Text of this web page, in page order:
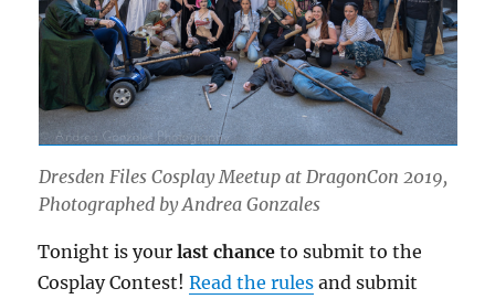
Dresden Files Cosplay Meetup at DragonCon 2019,
Photographed by Andrea Gonzales
Tonight is yourlast chance to submit to the
Cosplay Contest!Read the rules and submit